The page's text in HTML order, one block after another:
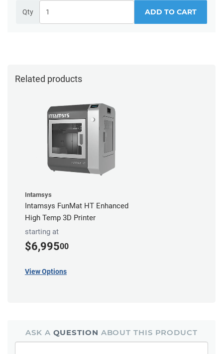
Qty ADD TO CART
Related products
Intamsys
Intamsys FunMat HT Enhanced
High Temp 3D Printer
starting at
$6,99500
View Options
ASK A QUESTION ABOUT THIS PRODUCT